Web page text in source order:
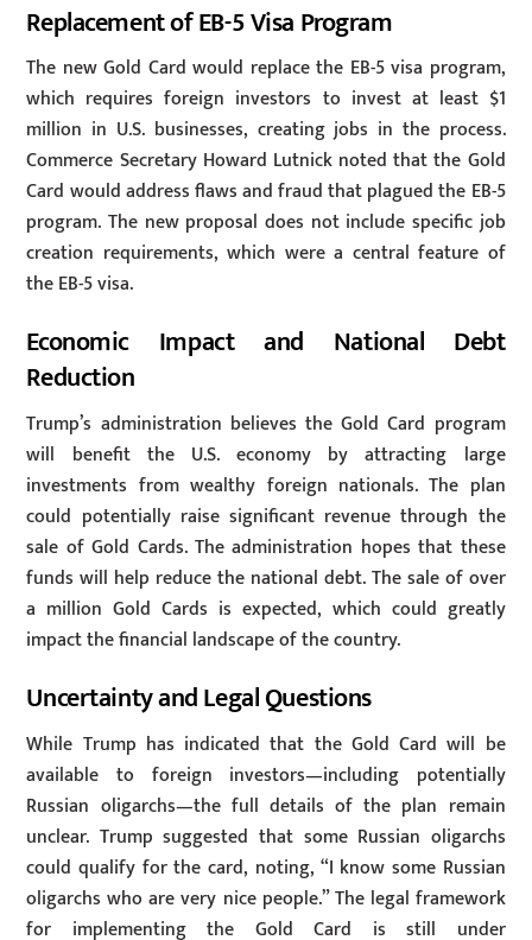
Replacement of EB-5 Visa Program
The new Gold Card would replace the EB-5 visa program,
which requires foreign investors to invest at least $1
million in U.S. businesses, creating jobs in the process.
Commerce Secretary Howard Lutnick noted that the Gold
Card would address flaws and fraud that plagued the EB-5
program. The new proposal does not include specific job
creation requirements, which were a central feature of
the EB-5 visa.
Economic Impact and National Debt
Reduction
Trump’s administration believes the Gold Card program
will benefit the U.S. economy by attracting large
investments from wealthy foreign nationals. The plan
could potentially raise significant revenue through the
sale of Gold Cards. The administration hopes that these
funds will help reduce the national debt. The sale of over
a million Gold Cards is expected, which could greatly
impact the financial landscape of the country.
Uncertainty and Legal Questions
While Trump has indicated that the Gold Card will be
available to foreign investors—including potentially
Russian oligarchs—the full details of the plan remain
unclear. Trump suggested that some Russian oligarchs
could qualify for the card, noting, “I know some Russian
oligarchs who are very nice people.” The legal framework
for implementing the Gold Card is still under